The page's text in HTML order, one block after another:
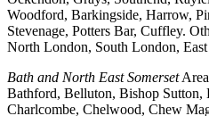
Woodford, Barkingside, Harrow,
Stevenage, Potters Bar, Cuffley.
North London, South London,
Bath and North East Somerset
Bathford, Belluton, Bishop Sutton,
Charlcombe, Chelwood, Chew